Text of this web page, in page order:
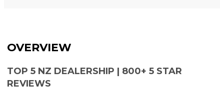
OVERVIEW
TOP 5 NZ DEALERSHIP | 800+ 5 STAR
REVIEWS